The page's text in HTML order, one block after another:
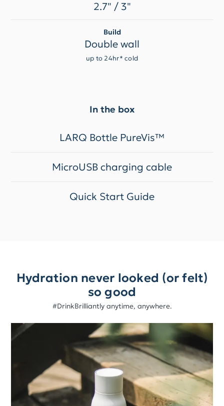
2.7" / 3"
Build
Double wall
up to 24hr* cold
In the box
LARQ Bottle PureVis™
MicroUSB charging cable
Quick Start Guide
Hydration never looked (or felt)
so good
#DrinkBrilliantly anytime, anywhere.